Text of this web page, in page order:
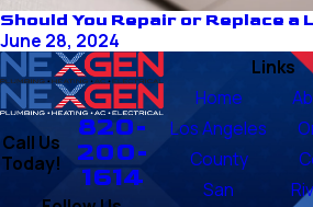
Should You Repair or Replace a
June 28, 2024
Call Us
Today!
820-
200-
1614
Links
Home
Los Angeles
County
San